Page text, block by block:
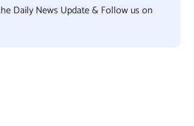
Daily News Update & Follow us on